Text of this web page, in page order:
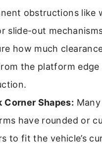
obstructions like
slide-out
how much
the platform edge
Corner Shapes:
have rounded or
to fit the vehicle’s